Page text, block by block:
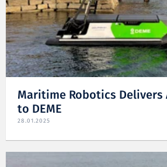
Maritime Robotics Delivers
to DEME
28.01.2025